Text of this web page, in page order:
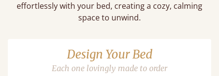
effortlessly with your bed, creating a cozy, calming
space to unwind.
Design Your Bed
Each one lovingly made to order